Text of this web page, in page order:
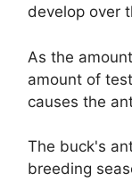
develop over
As the
amount of
causes the
The buck's
breeding